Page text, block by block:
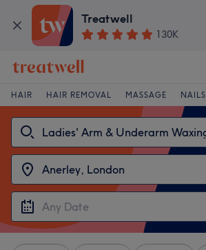
Treatwell
130K
HAIR HAIR REMOVAL MASSAGE NAILS